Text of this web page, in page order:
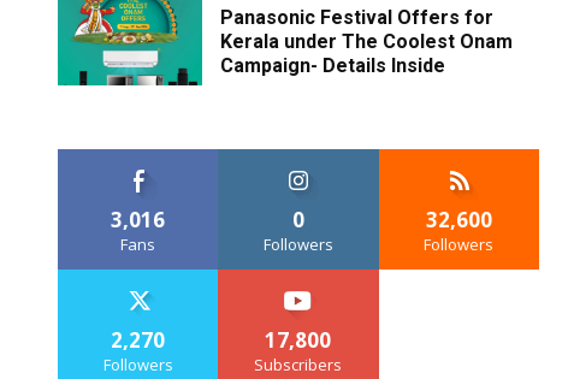
Panasonic Festival Offers for
Kerala under The Coolest Onam
Campaign- Details Inside
3,016
Fans
0
Followers
32,600
Followers
2,270
Followers
17,800
Subscribers